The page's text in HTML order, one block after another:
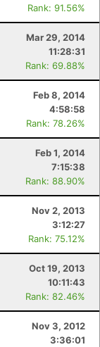
Rank: 91.56%
Mar 29, 2014
11:28:31
Rank: 69.88%
Feb 8, 2014
4:58:58
Rank: 78.26%
Feb 1, 2014
7:15:38
Rank: 88.90%
Nov 2, 2013
3:12:27
Rank: 75.12%
Oct 19, 2013
10:11:43
Rank: 82.46%
Nov 3, 2012
3:36:01